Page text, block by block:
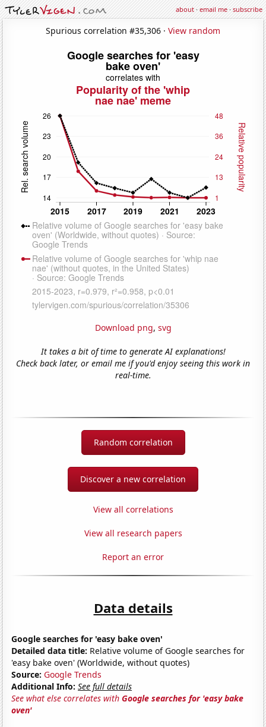
about·email me·subscribe
Spurious correlation #35,306 · View random
Download png, svg
It takes a bit of time to generate AI explanations!
Check back later, or email me if you'd enjoy seeing this work in
real-time.
Random correlation
Discover a new correlation
View all correlations
View all research papers
Report an error
Data details
Google searches for 'easy bake oven'
Detailed data title: Relative volume of Google searches for
'easy bake oven' (Worldwide, without quotes)
Source: Google Trends
Additional Info: See full details
See what else correlates withGoogle searches for 'easy bake
oven'